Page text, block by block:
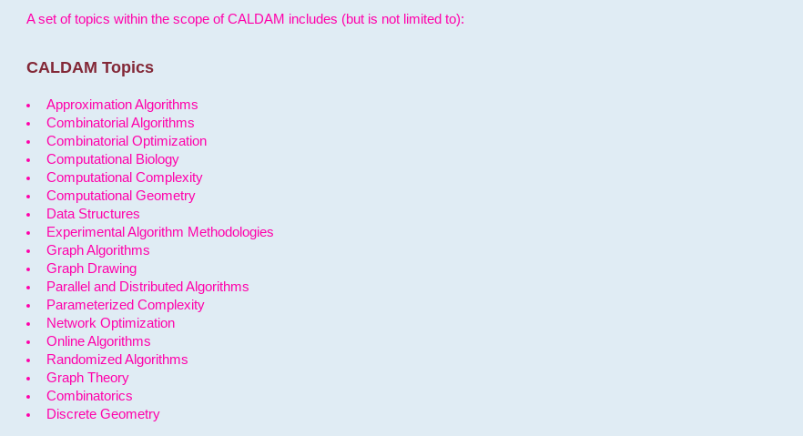
A set of topics within the scope of CALDAM includes (but is not limited to):
CALDAM Topics
Approximation Algorithms
Combinatorial Algorithms
Combinatorial Optimization
Computational Biology
Computational Complexity
Computational Geometry
Data Structures
Experimental Algorithm Methodologies
Graph Algorithms
Graph Drawing
Parallel and Distributed Algorithms
Parameterized Complexity
Network Optimization
Online Algorithms
Randomized Algorithms
Graph Theory
Combinatorics
Discrete Geometry